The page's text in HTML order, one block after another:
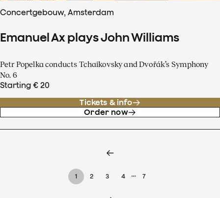
Concertgebouw, Amsterdam
Emanuel Ax plays John Williams
Petr Popelka conducts Tchaikovsky and Dvořák’s Symphony
No. 6
Starting € 20
Tickets & info
Order now
1 2 3 4 … 7